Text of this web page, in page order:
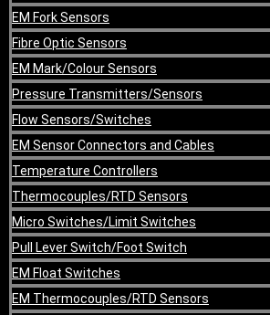
EM Fork Sensors
Fibre Optic Sensors
EM Mark/Colour Sensors
Pressure Transmitters/Sensors
Flow Sensors/Switches
EM Sensor Connectors and Cables
Temperature Controllers
Thermocouples/RTD Sensors
Micro Switches/Limit Switches
Pull Lever Switch/Foot Switch
EM Float Switches
EM Thermocouples/RTD Sensors